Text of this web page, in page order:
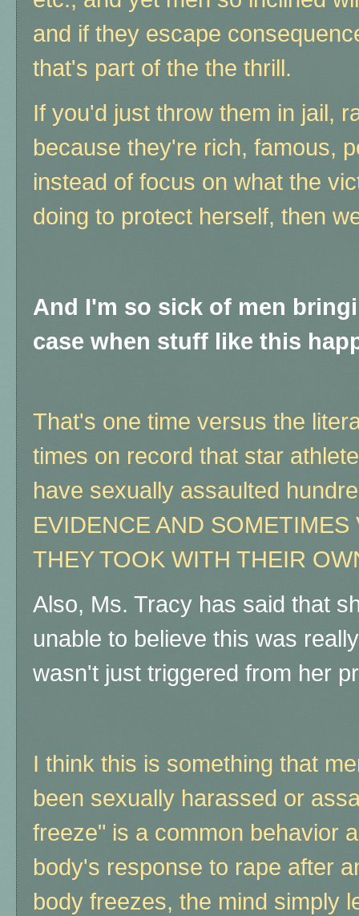
and if they escape
that's part of the the thrill.
If you'd just throw them in jail,
because they're rich, famous,
instead of focus on what the
doing to protect herself, then
And I'm so sick of men
case when stuff like this
That's one time versus the
times on record that star
have sexually assaulted
EVIDENCE AND
THEY TOOK WITH THEIR
Also, Ms. Tracy has said that
unable to believe this was
wasn't just triggered from her
I think this is something that
been sexually harassed or
freeze" is a common behavior
body's response to rape after
body freezes, the mind simply